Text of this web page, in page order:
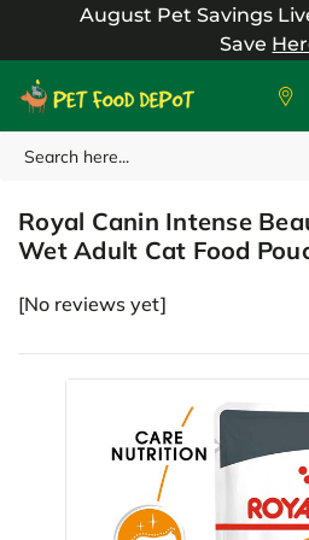
August Pet Savings
Save
Search
Royal Canin
Royal Canin Intense
Wet Adult Cat Food
[No reviews yet]